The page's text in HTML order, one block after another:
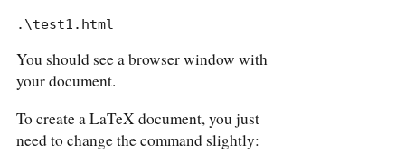
.\test1.html
You should see a browser window with
your document.
To create a LaTeX document, you just
need to change the command slightly: